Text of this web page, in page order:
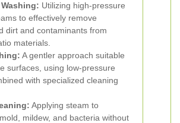
Utilizing high-pressure
to effectively remove
dirt and contaminants from
materials.
A gentler approach suitable
surfaces, using low-pressure
with specialized cleaning
Applying steam to
mildew, and bacteria without